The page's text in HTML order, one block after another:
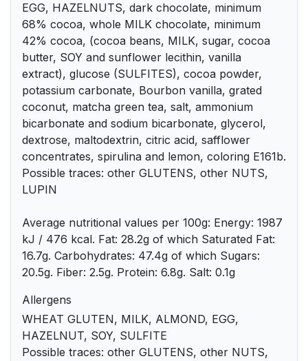
EGG, HAZELNUTS, dark chocolate, minimum
68% cocoa, whole MILK chocolate, minimum
42% cocoa, (cocoa beans, MILK, sugar, cocoa
butter, SOY and sunflower lecithin, vanilla
extract), glucose (SULFITES), cocoa powder,
potassium carbonate, Bourbon vanilla, grated
coconut, matcha green tea, salt, ammonium
bicarbonate and sodium bicarbonate, glycerol,
dextrose, maltodextrin, citric acid, safflower
concentrates, spirulina and lemon, coloring E161b.
Possible traces: other GLUTENS, other NUTS,
LUPIN
Average nutritional values ​​per 100g: Energy: 1987
kJ / 476 kcal. Fat: 28.2g of which Saturated Fat:
16.7g. Carbohydrates: 47.4g of which Sugars:
20.5g. Fiber: 2.5g. Protein: 6.8g. Salt: 0.1g
Allergens
WHEAT GLUTEN, MILK, ALMOND, EGG,
HAZELNUT, SOY, SULFITE
Possible traces: other GLUTENS, other NUTS,